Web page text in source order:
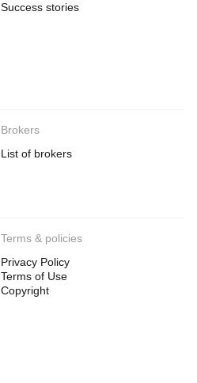
Success stories
Brokers
List of brokers
Terms & policies
Privacy Policy
Terms of Use
Copyright